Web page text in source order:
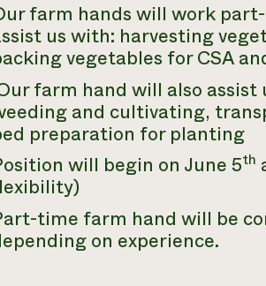
farm hands will work
us with: harvesting
vegetables for CSA
farm hand will also
and cultivating,
preparation for planting
will begin on June 5th
time farm hand will be
on experience.